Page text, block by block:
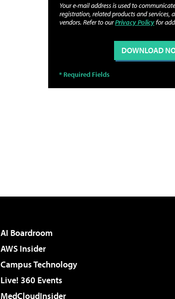
Your e-mail address is used to
registration, related products and services,
vendors. Refer to ourPrivacy Policyfor
AI Boardroom
AWS Insider
Campus Technology
Live! 360 Events
MedCloudInsider